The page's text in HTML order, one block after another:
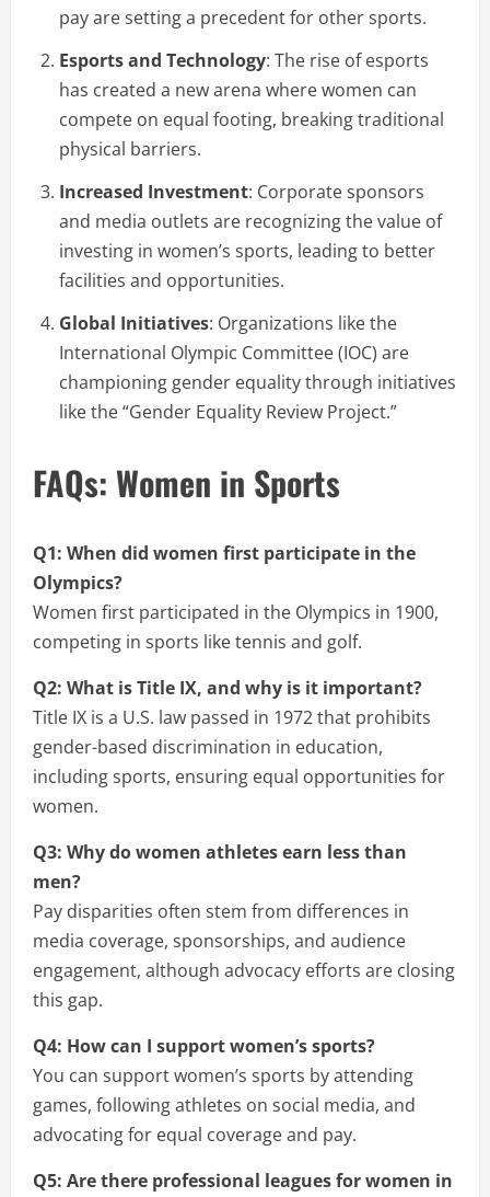
pay are setting a precedent for other sports.
Esports and Technology: The rise of esports
has created a new arena where women can
compete on equal footing, breaking traditional
physical barriers.
Increased Investment: Corporate sponsors
and media outlets are recognizing the value of
investing in women’s sports, leading to better
facilities and opportunities.
Global Initiatives: Organizations like the
International Olympic Committee (IOC) are
championing gender equality through initiatives
like the “Gender Equality Review Project.”
FAQs: Women in Sports
Q1: When did women first participate in the
Olympics?
Women first participated in the Olympics in 1900,
competing in sports like tennis and golf.
Q2: What is Title IX, and why is it important?
Title IX is a U.S. law passed in 1972 that prohibits
gender-based discrimination in education,
including sports, ensuring equal opportunities for
women.
Q3: Why do women athletes earn less than
men?
Pay disparities often stem from differences in
media coverage, sponsorships, and audience
engagement, although advocacy efforts are closing
this gap.
Q4: How can I support women’s sports?
You can support women’s sports by attending
games, following athletes on social media, and
advocating for equal coverage and pay.
Q5: Are there professional leagues for women in